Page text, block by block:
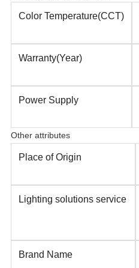
Color Temperature(CCT)
Warranty(Year)
Power Supply
Other attributes
Place of Origin
Lighting solutions service
Brand Name